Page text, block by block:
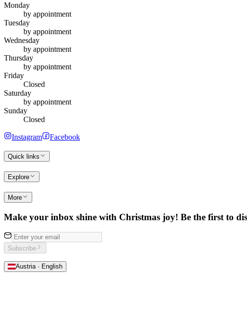
Monday
by appointment
Tuesday
by appointment
Wednesday
by appointment
Thursday
by appointment
Friday
Closed
Saturday
by appointment
Sunday
Closed
Instagram Facebook
Quick links
Explore
More
Make your inbox shine with Christmas joy! Be the first to
Subscribe
Austria · English